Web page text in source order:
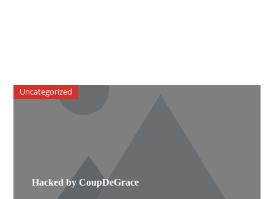
Hacked by CoupDeGrace
Uncategorized